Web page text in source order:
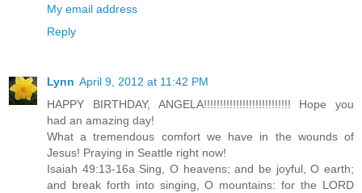
My email address
Reply
Lynn April 9, 2012 at 11:42 PM
HAPPY BIRTHDAY, ANGELA!!!!!!!!!!!!!!!!!!!!!!!!!!! Hope you
had an amazing day!
What a tremendous comfort we have in the wounds of
Jesus! Praying in Seattle right now!
Isaiah 49:13-16a Sing, O heavens; and be joyful, O earth;
and break forth into singing, O mountains: for the LORD